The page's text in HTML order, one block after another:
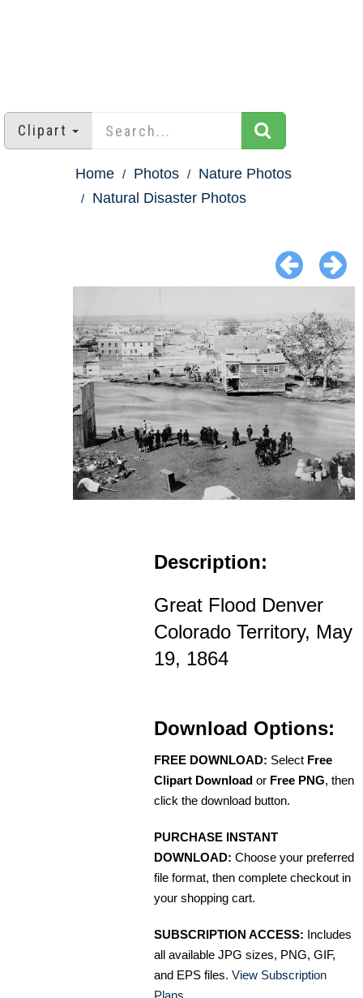
Clipart
Home Photos
Nature Photos
Natural Disaster Photos
Description:
Great Flood Denver
Colorado Territory, May
19, 1864
Download Options:
FREE DOWNLOAD: Select Free
Clipart Download or Free PNG, then
click the download button.
PURCHASE INSTANT
DOWNLOAD: Choose your preferred
file format, then complete checkout in
your shopping cart.
SUBSCRIPTION ACCESS: Includes
all available JPG sizes, PNG, GIF,
and EPS files. View Subscription